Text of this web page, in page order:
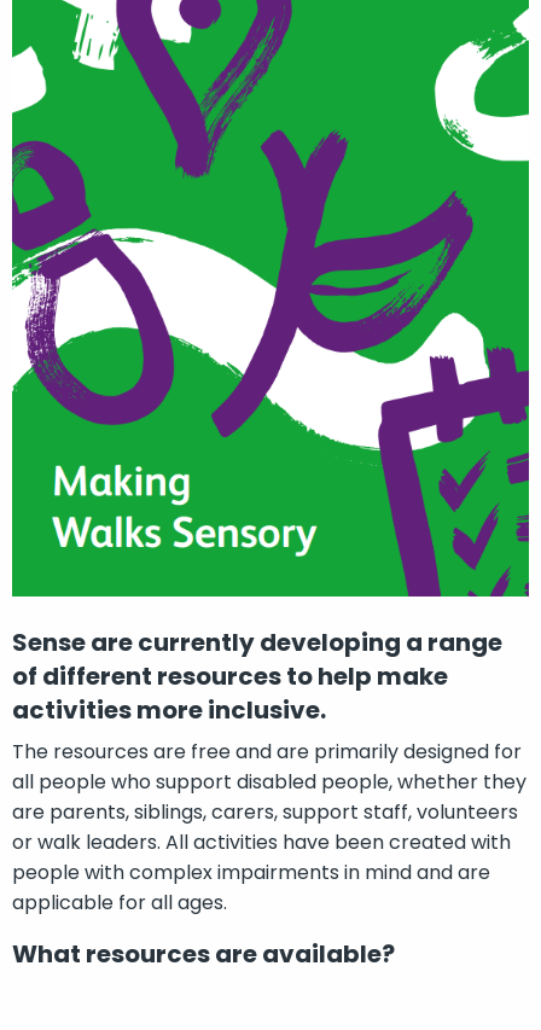
Sense are currently developing a range
of different resources to help make
activities more inclusive.
The resources are free and are primarily designed for
all people who support disabled people, whether they
are parents, siblings, carers, support staff, volunteers
or walk leaders. All activities have been created with
people with complex impairments in mind and are
applicable for all ages.
What resources are available?